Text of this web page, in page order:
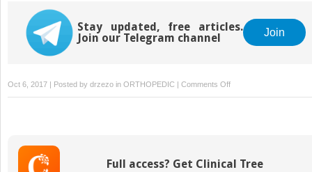
Metastases
Stay updated, free articles.
Join our Telegram channel
Join
Oct 6, 2017 | Posted by drzezo in ORTHOPEDIC | Comments Offon
Dual
Arthroplasty
Full access? Get Clinical Tree